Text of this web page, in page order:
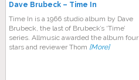
Dave Brubeck – Time In
Time In is a 1966 studio album by Dave
Brubeck, the last of Brubeck’s ‘Time’
series. Allmusic awarded the album four
stars and reviewer Thom [More]